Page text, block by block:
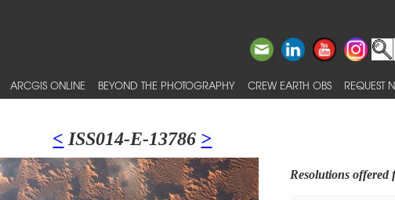
ARCGIS ONLINE BEYOND THE PHOTOGRAPHY CREW EARTH OBS REQUEST
< ISS014-E-13786 >
Resolutions offered